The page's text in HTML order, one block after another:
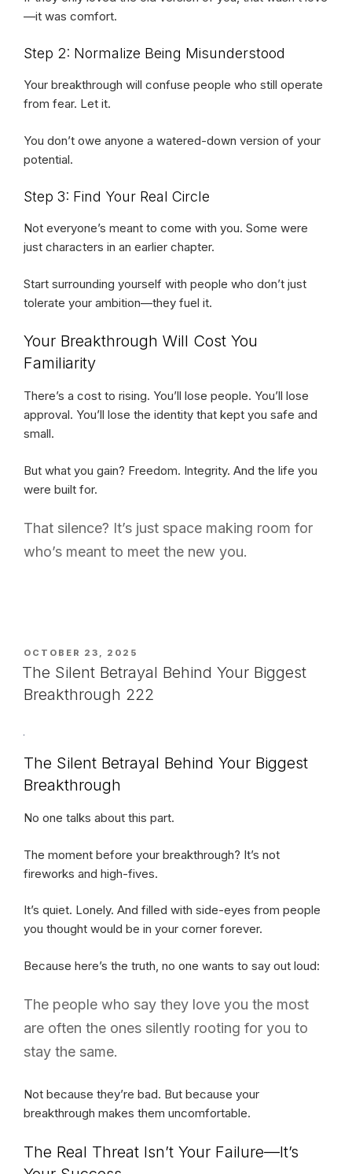
—it was comfort.
Step 2: Normalize Being Misunderstood
Your breakthrough will confuse people who still operate
from fear. Let it.
You don’t owe anyone a watered-down version of your
potential.
Step 3: Find Your Real Circle
Not everyone’s meant to come with you. Some were
just characters in an earlier chapter.
Start surrounding yourself with people who don’t just
tolerate your ambition—they fuel it.
Your Breakthrough Will Cost You
Familiarity
There’s a cost to rising. You’ll lose people. You’ll lose
approval. You’ll lose the identity that kept you safe and
small.
But what you gain? Freedom. Integrity. And the life you
were built for.
That silence? It’s just space making room for
who’s meant to meet the new you.
POSTED
ON
OCTOBER 23, 2025
The Silent Betrayal Behind Your Biggest
Breakthrough 222
The Silent Betrayal Behind Your Biggest
Breakthrough
No one talks about this part.
The moment before your breakthrough? It’s not
fireworks and high-fives.
It’s quiet. Lonely. And filled with side-eyes from people
you thought would be in your corner forever.
Because here’s the truth, no one wants to say out loud:
The people who say they love you the most
are often the ones silently rooting for you to
stay the same.
Not because they’re bad. But because your
breakthrough makes them uncomfortable.
The Real Threat Isn’t Your Failure—It’s